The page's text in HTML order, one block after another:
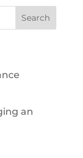
Search
an